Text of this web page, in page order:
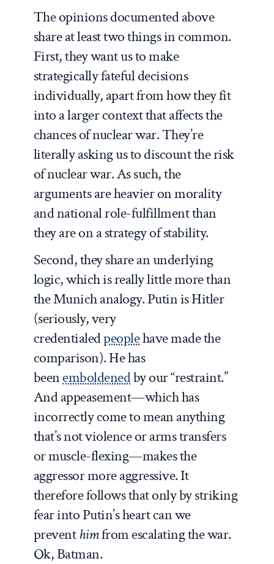
The opinions documented above
share at least two things in common.
First, they want us to make
strategically fateful decisions
individually, apart from how they fit
into a larger context that affects the
chances of nuclear war. They’re
literally asking us to discount the risk
of nuclear war. As such, the
arguments are heavier on morality
and national role-fulfillment than
they are on a strategy of stability.
Second, they share an underlying
logic, which is really little more than
the Munich analogy. Putin is Hitler
(seriously, very
credentialedpeoplehave made the
comparison). He has
beenemboldenedby our “restraint.”
And appeasement—which has
incorrectly come to mean anything
that’s not violence or arms transfers
or muscle-flexing—makes the
aggressor more aggressive. It
therefore follows that only by striking
fear into Putin’s heart can we
preventhimfrom escalating the war.
Ok, Batman.